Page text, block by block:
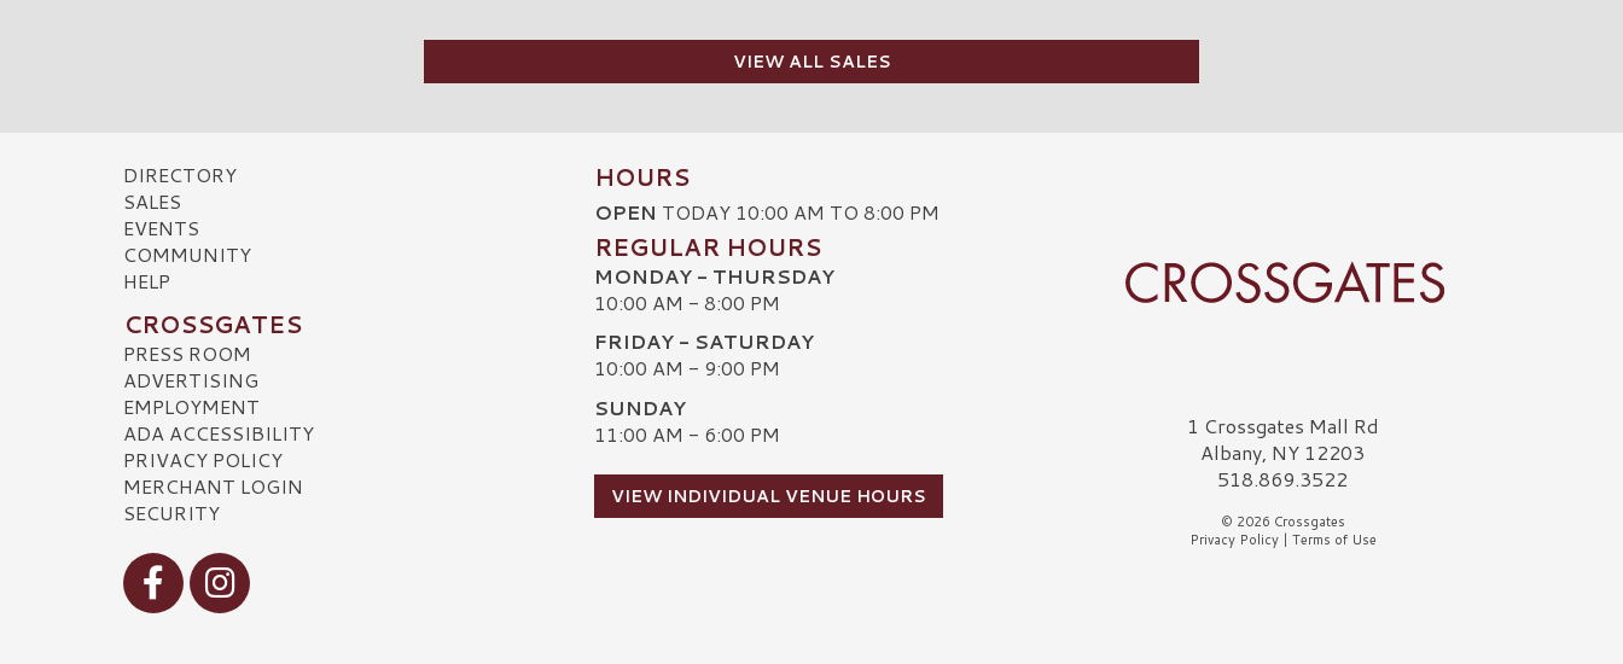
VIEW ALL SALES
DIRECTORY
SALES
EVENTS
COMMUNITY
HELP
CROSSGATES
PRESS ROOM
ADVERTISING
EMPLOYMENT
ADA ACCESSIBILITY
PRIVACY POLICY
MERCHANT LOGIN
SECURITY
Visit our Facebook
Visit our Instagram
HOURS
OPEN TODAY 10:00 AM TO 8:00 PM
REGULAR HOURS
MONDAY - THURSDAY
10:00 AM - 8:00 PM
FRIDAY - SATURDAY
10:00 AM - 9:00 PM
SUNDAY
11:00 AM - 6:00 PM
VIEW INDIVIDUAL VENUE HOURS
Crossgates Logo1 Crossgates Mall Rd
Albany, NY 12203
518.869.3522
© 2026 Crossgates
Privacy Policy| Terms of Use